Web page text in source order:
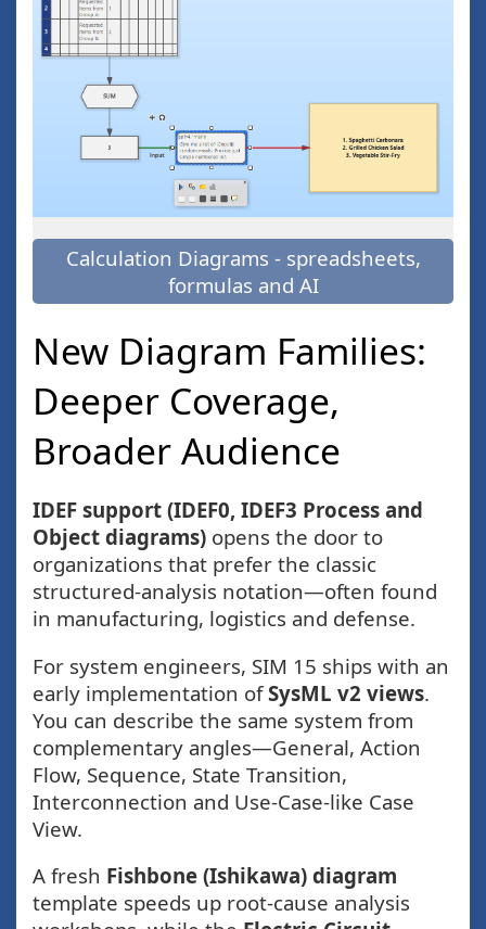
Calculation Diagrams - spreadsheets,
formulas and AI
New Diagram Families:
Deeper Coverage,
Broader Audience
IDEF support (IDEF0, IDEF3 Process and
Object diagrams) opens the door to
organizations that prefer the classic
structured-analysis notation—often found
in manufacturing, logistics and defense.
For system engineers, SIM 15 ships with an
early implementation ofSysML v2 views.
You can describe the same system from
complementary angles—General, Action
Flow, Sequence, State Transition,
Interconnection and Use-Case-like Case
View.
A fresh Fishbone (Ishikawa) diagram
template speeds up root-cause analysis